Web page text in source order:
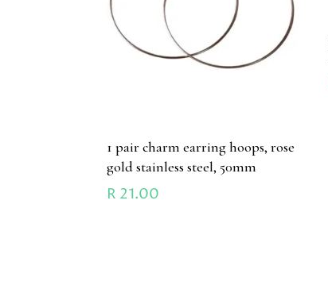
1 pair charm earring hoops, rose
gold stainless steel, 50mm
R 21.00